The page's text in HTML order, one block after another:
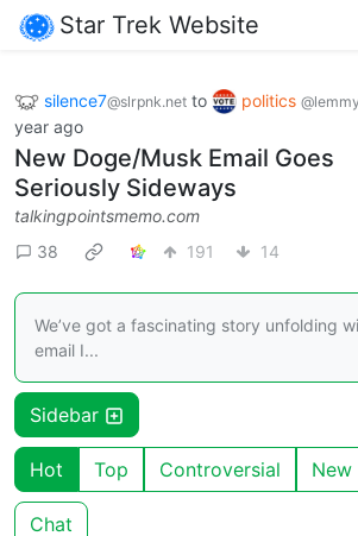
Star Trek Website
silence7@slrpnk.net to politics
year ago
New Doge/Musk Email Goes
Seriously Sideways
talkingpointsmemo.com
38
191 14
We’ve got a fascinating story unfolding
email I...
Sidebar
Hot Top Controversial New
Chat